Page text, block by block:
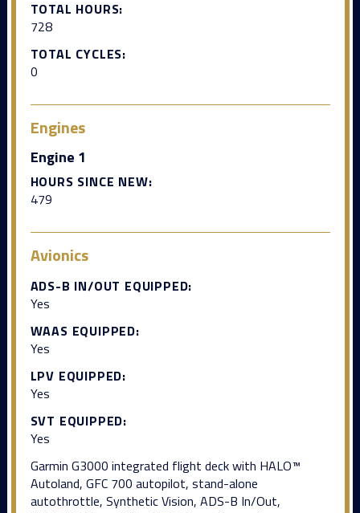
TOTAL HOURS:
728
TOTAL CYCLES:
0
Engines
Engine 1
HOURS SINCE NEW:
479
Avionics
ADS-B IN/OUT EQUIPPED:
Yes
WAAS EQUIPPED:
Yes
LPV EQUIPPED:
Yes
SVT EQUIPPED:
Yes
Garmin G3000 integrated flight deck with HALO™
Autoland, GFC 700 autopilot, stand-alone
autothrottle, Synthetic Vision, ADS-B In/Out,